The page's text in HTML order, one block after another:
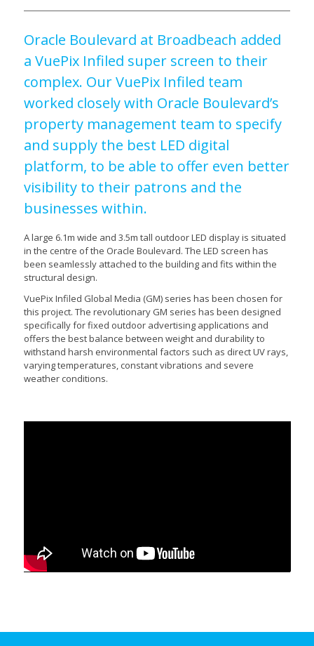
Oracle Boulevard at Broadbeach added
a VuePix Infiled super screen to their
complex. Our VuePix Infiled team
worked closely with Oracle Boulevard’s
property management team to specify
and supply the best LED digital
platform, to be able to offer even better
visibility to their patrons and the
businesses within.
A large 6.1m wide and 3.5m tall outdoor LED display is situated
in the centre of the Oracle Boulevard. The LED screen has
been seamlessly attached to the building and fits within the
structural design.
VuePix Infiled Global Media (GM) series has been chosen for
this project. The revolutionary GM series has been designed
specifically for fixed outdoor advertising applications and
offers the best balance between weight and durability to
withstand harsh environmental factors such as direct UV rays,
varying temperatures, constant vibrations and severe
weather conditions.